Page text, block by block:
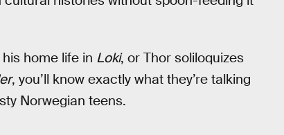
home life in Loki, or Thor soliloquizes
, you’ll know exactly what they’re talking
Norwegian teens.